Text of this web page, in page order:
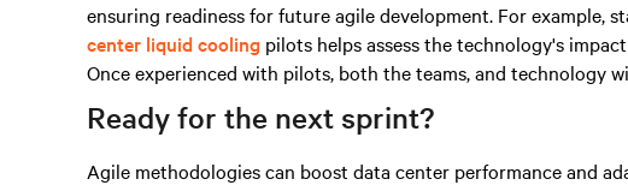
ensuring readiness for future agile development. For example,
center liquid cooling pilots helps assess the technology's
Once experienced with pilots, both the teams, and technology
Ready for the next sprint?
Agile methodologies can boost data center performance and